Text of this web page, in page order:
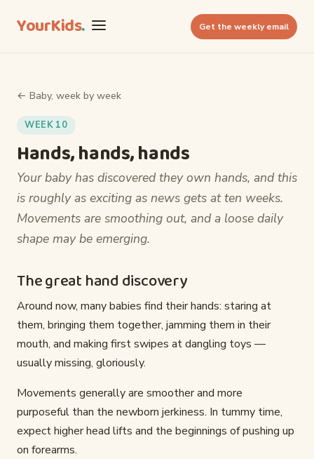
YourKids. Get the weekly email
← Baby, week by week
WEEK 10
Hands, hands, hands
Your baby has discovered they own hands, and this
is roughly as exciting as news gets at ten weeks.
Movements are smoothing out, and a loose daily
shape may be emerging.
The great hand discovery
Around now, many babies find their hands: staring at
them, bringing them together, jamming them in their
mouth, and making first swipes at dangling toys —
usually missing, gloriously.
Movements generally are smoother and more
purposeful than the newborn jerkiness. In tummy time,
expect higher head lifts and the beginnings of pushing up
on forearms.